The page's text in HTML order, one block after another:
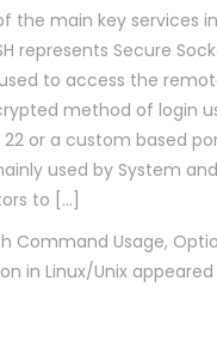
the main key services
represents Secure
to access the
method of login
22 or a custom based
used by System
to […]
Command Usage,
in Linux/Unix